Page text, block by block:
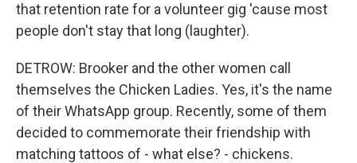
that retention rate for a volunteer gig 'cause most
people don't stay that long (laughter).
DETROW: Brooker and the other women call
themselves the Chicken Ladies. Yes, it's the name
of their WhatsApp group. Recently, some of them
decided to commemorate their friendship with
matching tattoos of - what else? - chickens.